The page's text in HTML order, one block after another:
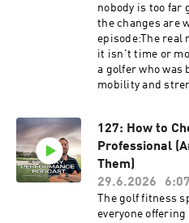
nobody is too far
the changes are
episode:The real
it isn't time or
a golfer who was
mobility and
somedayTake
performance-
it's five minutes,
stand.Have
for future
127: How to
Professional
Them)
29.6.2026
6:07
The golf fitness
everyone